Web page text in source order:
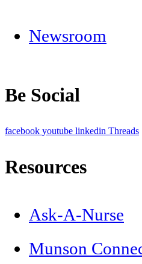
Newsroom
Be Social
facebook youtube linkedin Threads
Resources
Ask-A-Nurse
Munson